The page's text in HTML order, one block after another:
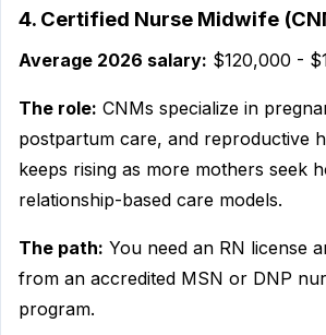
4. Certified Nurse Midwife
Average 2026 salary: $120,000 -
The role: CNMs specialize in
postpartum care, and reproductive
keeps rising as more mothers seek
relationship-based care models.
The path: You need an RN license
from an accredited MSN or DNP
program.